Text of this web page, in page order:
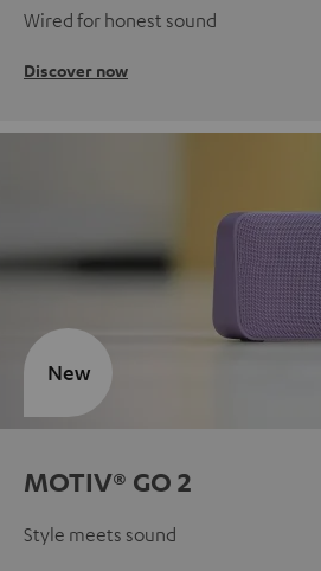
Wired for honest sound
Discover now
MOTIV® GO 2
Style meets sound
New